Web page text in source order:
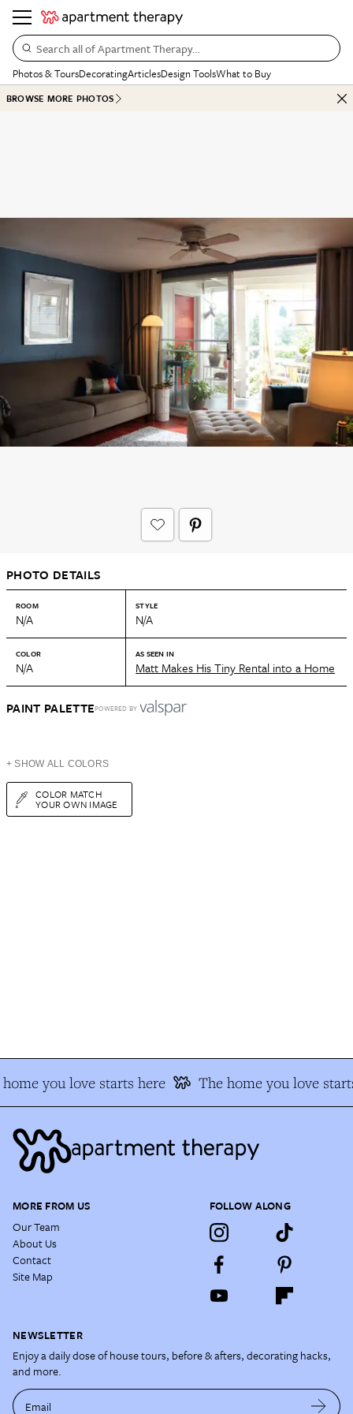
Search all of Apartment Therapy…
Photos & ToursDecoratingArticlesDesign ToolsWhat to Buy
BROWSE MORE PHOTOS
PHOTO DETAILS
ROOM
N/A
STYLE
N/A
COLOR
N/A
AS SEEN IN
Matt Makes His Tiny Rental into a Home
PAINT PALETTEPOWERED BY
+ SHOW ALL COLORS
COLOR MATCH
YOUR OWN IMAGE
you love starts here The home you love
MORE FROM US
Our Team
About Us
Contact
Site Map
FOLLOW ALONG
NEWSLETTER
Enjoy a daily dose of house tours, before & afters, decorating hacks,
and more.
Email